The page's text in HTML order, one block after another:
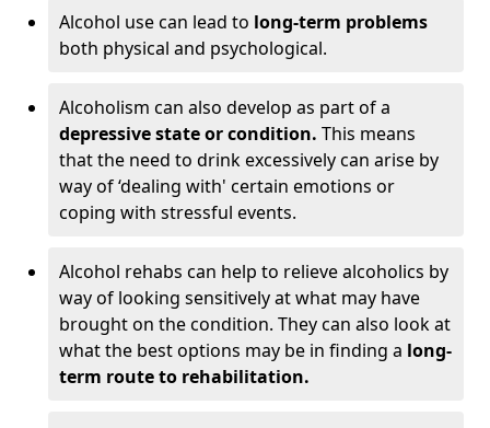
Alcohol use can lead to long-term problems
both physical and psychological.
Alcoholism can also develop as part of a
depressive state or condition. This means
that the need to drink excessively can arise by
way of ‘dealing with' certain emotions or
coping with stressful events.
Alcohol rehabs can help to relieve alcoholics by
way of looking sensitively at what may have
brought on the condition. They can also look at
what the best options may be in finding a long-
term route to rehabilitation.